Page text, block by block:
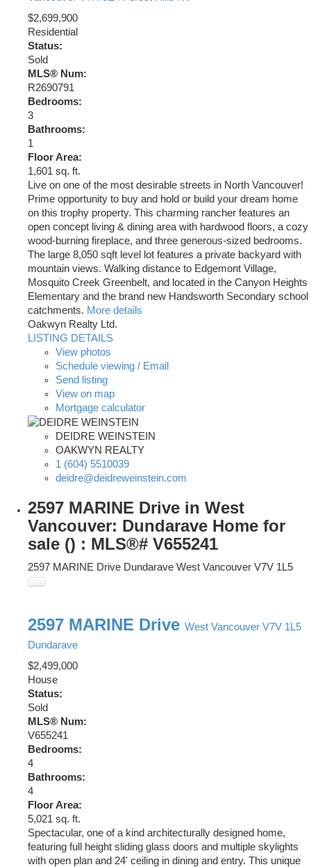
$2,699,900
Residential
Status:
Sold
MLS® Num:
R2690791
Bedrooms:
3
Bathrooms:
1
Floor Area:
1,601 sq. ft.
Live on one of the most desirable streets in North Vancouver!
Prime opportunity to buy and hold or build your dream home
on this trophy property. This charming rancher features an
open concept living & dining area with hardwood floors, a cozy
wood-burning fireplace, and three generous-sized bedrooms.
The large 8,050 sqft level lot features a private backyard with
mountain views. Walking distance to Edgemont Village,
Mosquito Creek Greenbelt, and located in the Canyon Heights
Elementary and the brand new Handsworth Secondary school
catchments. More details
Oakwyn Realty Ltd.
LISTING DETAILS
View photos
Schedule viewing / Email
Send listing
View on map
Mortgage calculator
DEIDRE WEINSTEIN
OAKWYN REALTY
1 (604) 5510039
deidre@deidreweinstein.com
2597 MARINE Drive in West
Vancouver: Dundarave Home for
sale () : MLS®# V655241
2597 MARINE Drive Dundarave West Vancouver V7V 1L5
2597 MARINE Drive West Vancouver V7V 1L5
Dundarave
$2,499,000
House
Status:
Sold
MLS® Num:
V655241
Bedrooms:
4
Bathrooms:
4
Floor Area:
5,021 sq. ft.
Spectacular, one of a kind architecturally designed home,
featuring full height sliding glass doors and multiple skylights
with open plan and 24' ceiling in dining and entry. This unique